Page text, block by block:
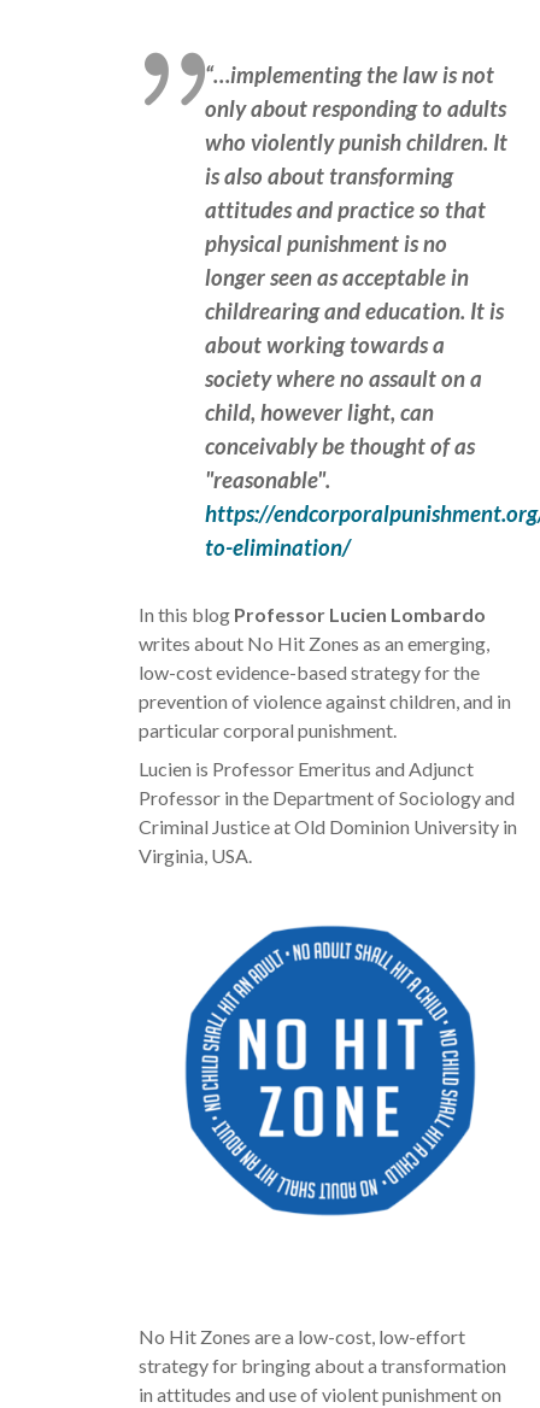
“…implementing the law is not
only about responding to adults
who violently punish children. It
is also about transforming
attitudes and practice so that
physical punishment is no
longer seen as acceptable in
childrearing and education. It is
about working towards a
society where no assault on a
child, however light, can
conceivably be thought of as
"reasonable".
https://
to-elimination/
In this blog Professor Lucien Lombardo
writes about No Hit Zones as an emerging,
low-cost evidence-based strategy for the
prevention of violence against children, and in
particular corporal punishment.
Lucien is Professor Emeritus and Adjunct
Professor in the Department of Sociology and
Criminal Justice at Old Dominion University in
Virginia, USA.
No Hit Zones are a low-cost, low-effort
strategy for bringing about a transformation
in attitudes and use of violent punishment on